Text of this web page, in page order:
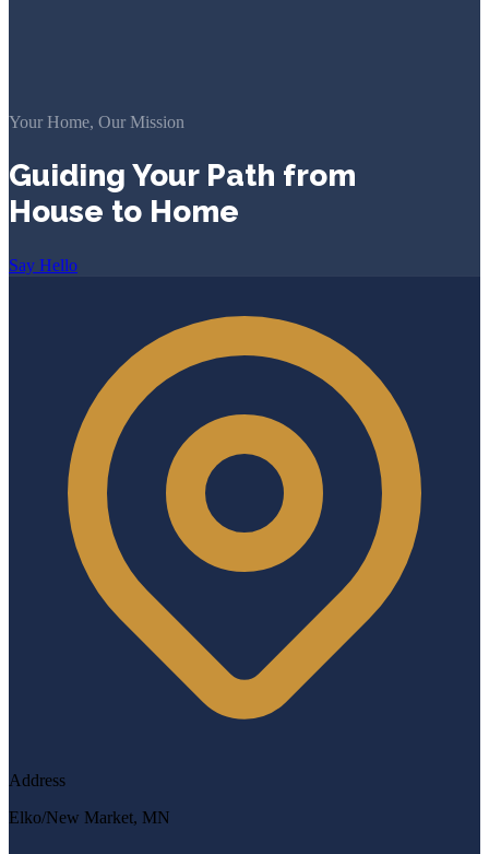
Your Home, Our Mission
Guiding Your Path from
House to Home
Say Hello
Address
Elko/New Market, MN